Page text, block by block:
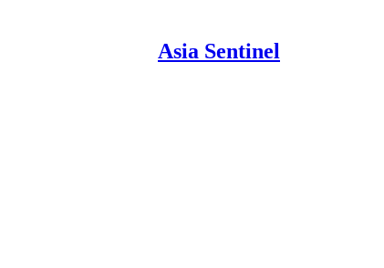
Asia Sentinel